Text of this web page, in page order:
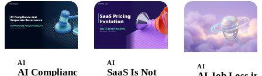
by performance
marketing teams.
governance
architecture for
finance-grade AI
reporting.
AI
AI Compliance
AI
SaaS Is Not
AI